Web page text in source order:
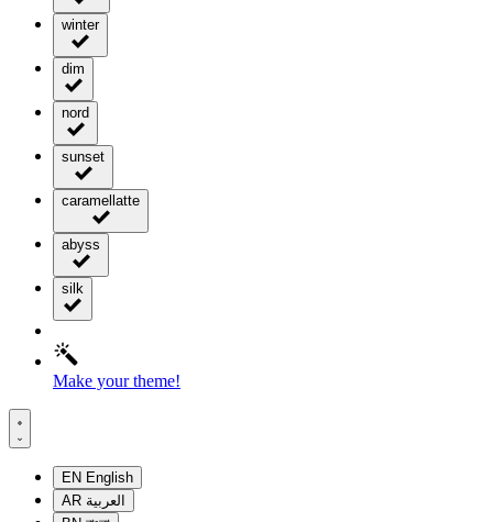
winter
dim
nord
sunset
caramellatte
abyss
silk
Make your theme!
EN English
AR العربية